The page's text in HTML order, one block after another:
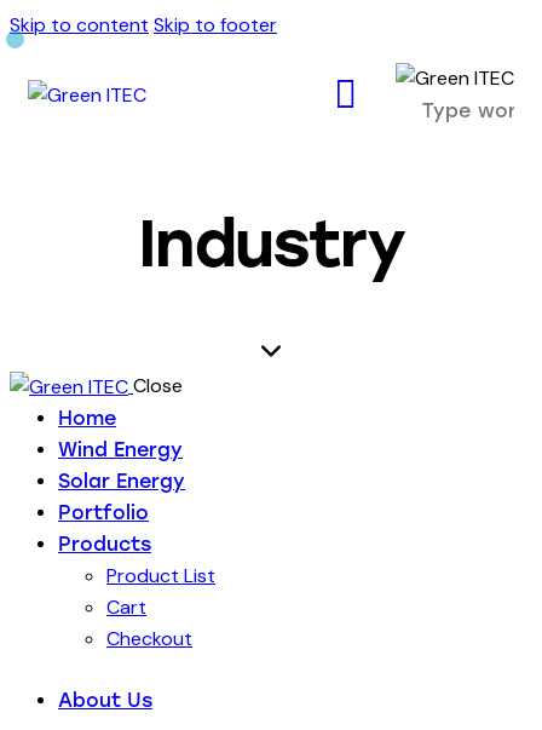
Skip to content Skip to footer
Industry
Close
Home
Wind Energy
Solar Energy
Portfolio
Products
Product List
Cart
Checkout
About Us